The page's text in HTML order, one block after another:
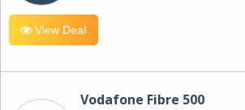
View Deal
Vodafone Fibre 500